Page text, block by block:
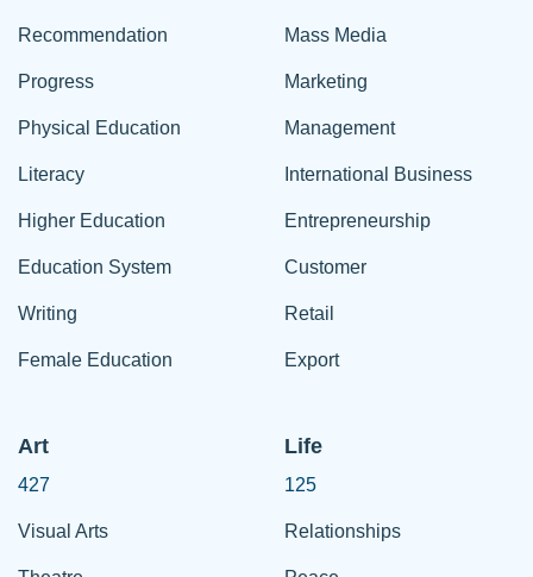
Recommendation
Progress
Physical Education
Literacy
Higher Education
Education System
Writing
Female Education
Mass Media
Marketing
Management
International Business
Entrepreneurship
Customer
Retail
Export
Art
427
Visual Arts
Life
125
Relationships